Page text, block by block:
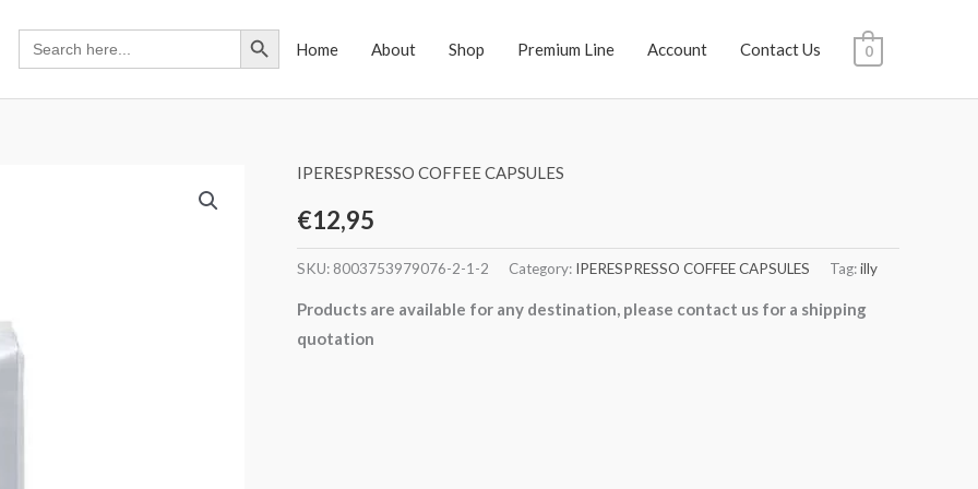
Search
for:
Search Button
Home
About Shop Premium Line Account Contact Us 0
IPERESPRESSO COFFEE CAPSULES
€12,95
SKU: 8003753979076-2-1-2 Category: IPERESPRESSO COFFEE CAPSULES Tag:illy
Products are available for any destination, please contact us for a shipping
quotation